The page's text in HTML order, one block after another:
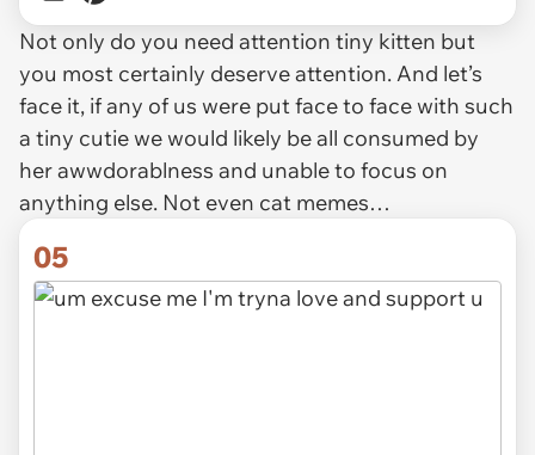
Not only do you need attention tiny kitten but
you most certainly deserve attention. And let’s
face it, if any of us were put face to face with such
a tiny cutie we would likely be all consumed by
her awwdorablness and unable to focus on
anything else. Not even cat memes…
05